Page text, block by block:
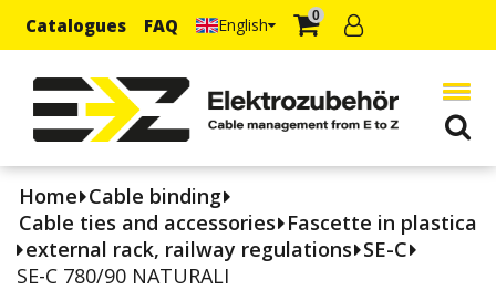
Catalogues FAQ English 0
Home Cable binding
Cable ties and accessories Fascette in plastica
external rack, railway regulations SE-C
SE-C 780/90 NATURALI